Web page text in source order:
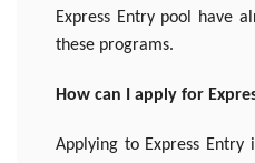
Express Entry pool have
these programs.
How can I apply for
Applying to Express Entry